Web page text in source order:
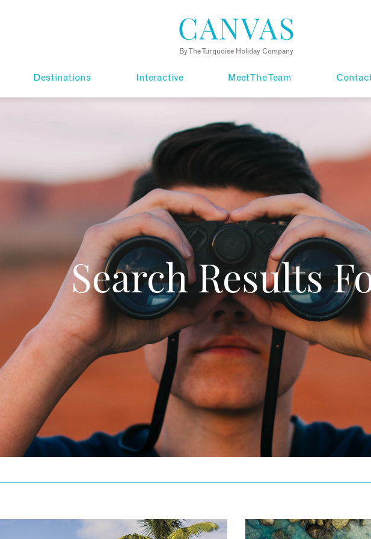
By The Turquoise Holiday Company
Destinations Interactive Meet The Team
Search Results